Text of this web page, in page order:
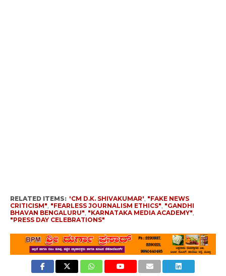
RELATED ITEMS: 'CM D.K. SHIVAKUMAR', "FAKE NEWS
CRITICISM", "FEARLESS JOURNALISM ETHICS", "GANDHI
BHAVAN BENGALURU", "KARNATAKA MEDIA ACADEMY",
"PRESS DAY CELEBRATIONS"